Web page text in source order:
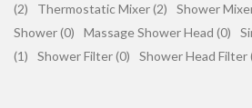
(2)
Thermostatic Mixer (2) Shower
Shower (0)
Massage Shower Head (0)
(1)
Shower Filter (0) Shower Head Filter